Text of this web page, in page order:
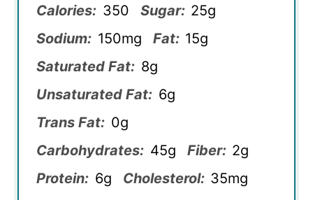
Calories: 350 Sugar: 25g
Sodium: 150mg Fat: 15g
Saturated Fat: 8g
Unsaturated Fat: 6g
Trans Fat: 0g
Carbohydrates: 45g Fiber: 2g
Protein: 6g Cholesterol: 35mg